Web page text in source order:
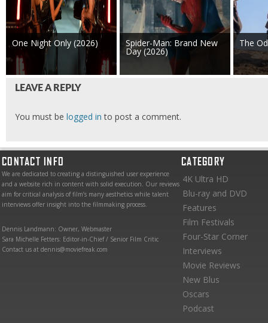
One Night Only (2026) Spider-Man: Brand New
Day (2026)
The
LEAVE A REPLY
You must be logged in to post a comment.
CONTACT INFO
We are dedicated to creating a distinguished user experience
and a website rich in content with solid execution. Our reviews
aim for critical analysis of film’s many aesthetics while talent
interviews offer insight into the filmmaking process.
Dennis Landmann: Owner, Webmaster
Sara Michelle Fetters: Editor-in-Chief / Senior Film Critic
Contact us at dennis@moviefreak.com
CATEGORY
4K Ultra HD
Blu-ray and DVD
Features
Film Festivals
Four-Star Corner
Interviews
Movie Reviews
New Blus
Oscars
Podcast